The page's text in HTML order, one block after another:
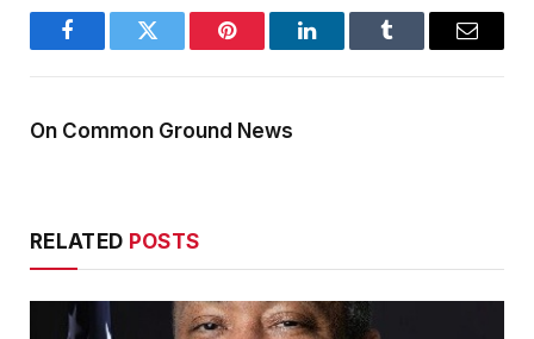
FacebookTwitter Pinterest LinkedInTumblr Email
On Common Ground News
RELATED POSTS